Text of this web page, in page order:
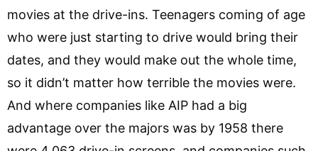
movies at the drive-ins. Teenagers coming of age
who were just starting to drive would bring their
dates, and they would make out the whole time,
so it didn’t matter how terrible the movies were.
And where companies like AIP had a big
advantage over the majors was by 1958 there